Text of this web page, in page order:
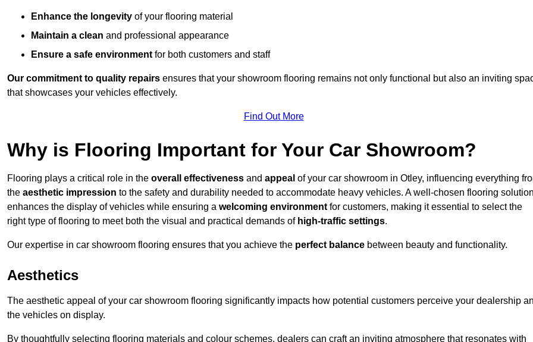
Enhance the longevity of your flooring material
Maintain a clean and professional appearance
Ensure a safe environment for both customers and staff
Our commitment to quality repairs ensures that your showroom flooring remains not only functional but also an inviting
that showcases your vehicles effectively.
Find Out More
Why is Flooring Important for Your Car Showroom?
Flooring plays a critical role in the overall effectiveness and appeal of your car showroom in Otley, influencing everything
the aesthetic impression to the safety and durability needed to accommodate heavy vehicles. A well-chosen flooring solution
enhances the display of vehicles while ensuring a welcoming environment for customers, making it essential to select the
right type of flooring to meet both the visual and practical demands of high-traffic settings.
Our expertise in car showroom flooring ensures that you achieve the perfect balance between beauty and functionality.
Aesthetics
The aesthetic appeal of your car showroom flooring significantly impacts how potential customers perceive your dealership
the vehicles on display.
By thoughtfully selecting flooring materials and colour schemes, dealers can craft an inviting atmosphere that resonates with